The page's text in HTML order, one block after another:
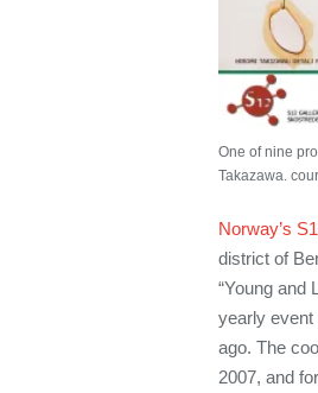
One of nine
Takazawa.
Norway’s
district of
“Young and
yearly event
ago. The
2007, and